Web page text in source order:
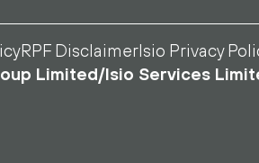
RPF DisclaimerIsio Privacy
Limited/Isio Services